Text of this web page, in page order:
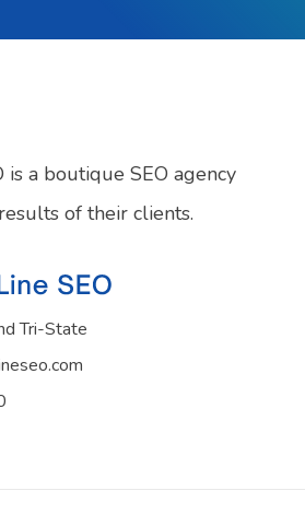
is a boutique SEO agency
of their clients.
Tri-State